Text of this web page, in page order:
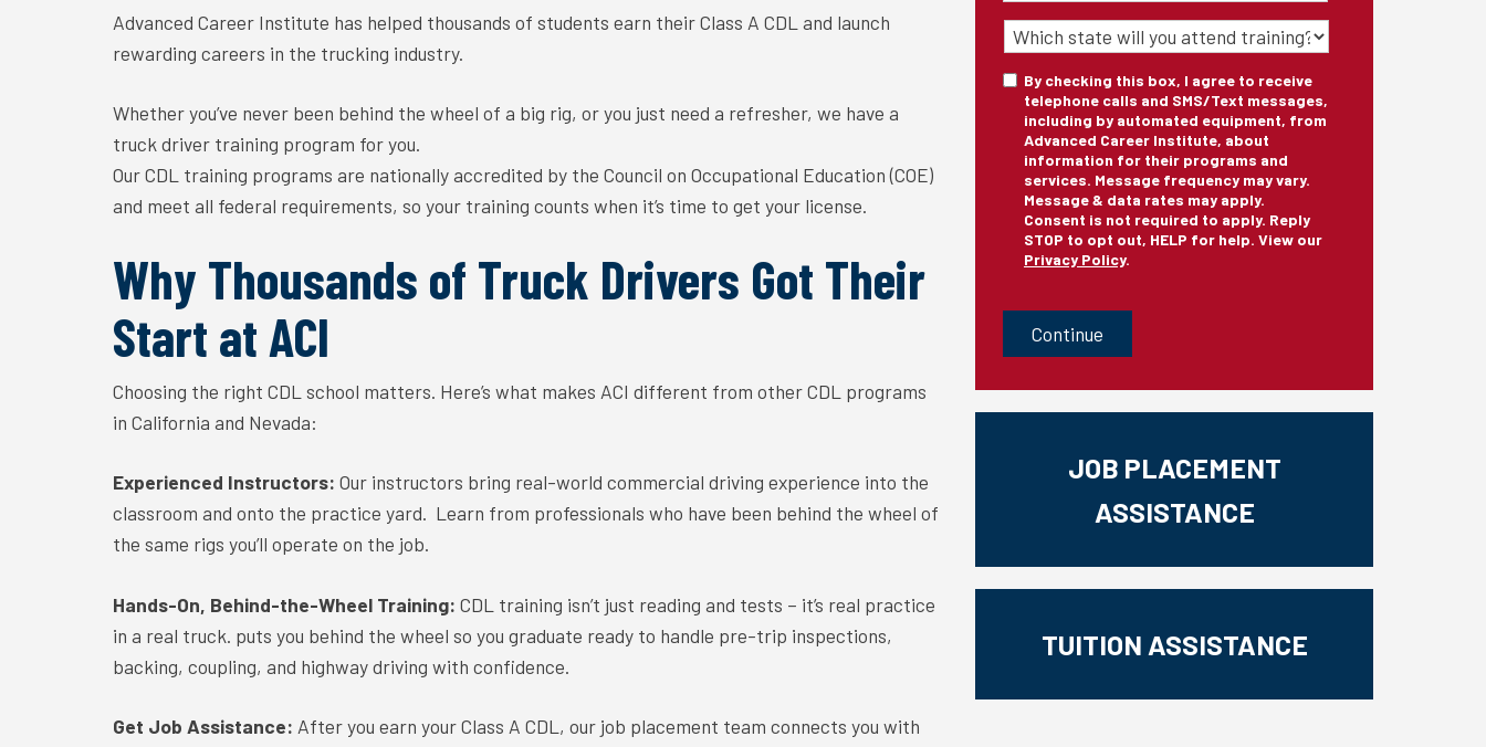
Advanced Career Institute has helped thousands of students earn their Class A CDL and launch
rewarding careers in the trucking industry.
Whether you’ve never been behind the wheel of a big rig, or you just need a refresher, we have a
truck driver training program for you.
Our CDL training programs are nationally accredited by the Council on Occupational Education (COE)
and meet all federal requirements, so your training counts when it’s time to get your license.
Why Thousands of Truck Drivers Got Their
Start at ACI
Choosing the right CDL school matters. Here’s what makes ACI different from other CDL programs
in California and Nevada:
Experienced Instructors: Our instructors bring real-world commercial driving experience into the
classroom and onto the practice yard. Learn from professionals who have been behind the wheel of
the same rigs you’ll operate on the job.
Hands-On, Behind-the-Wheel Training: CDL training isn’t just reading and tests – it’s real practice
in a real truck. puts you behind the wheel so you graduate ready to handle pre-trip inspections,
backing, coupling, and highway driving with confidence.
Get Job Assistance: After you earn your Class A CDL, our job placement team connects you with
State
of
Training
Consent
By checking this box, I agree to receive
telephone calls and SMS/Text messages,
including by automated equipment, from
Advanced Career Institute, about
information for their programs and
services. Message frequency may vary.
Message & data rates may apply.
Consent is not required to apply. Reply
STOP to opt out, HELP for help. View our
Privacy Policy.
JOB PLACEMENT
ASSISTANCE
TUITION ASSISTANCE